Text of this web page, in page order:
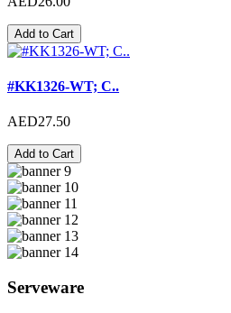
Add to Cart
#KK1326-WT; C..
AED27.50
Add to Cart
Serveware